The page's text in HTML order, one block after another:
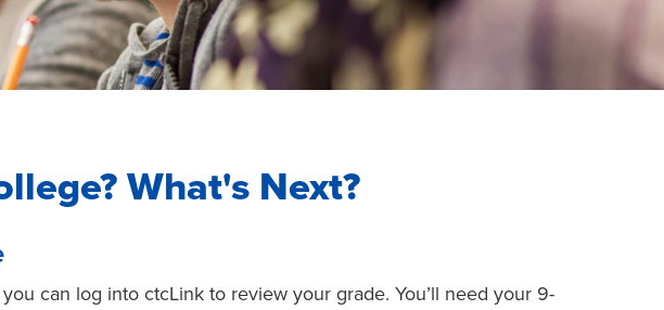
What's Next?
can log into ctcLink to review your grade. You’ll need your 9-